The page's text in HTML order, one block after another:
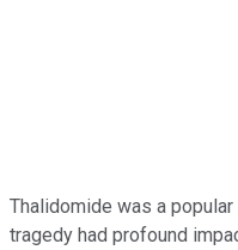
Thalidomide was a
tragedy had profound